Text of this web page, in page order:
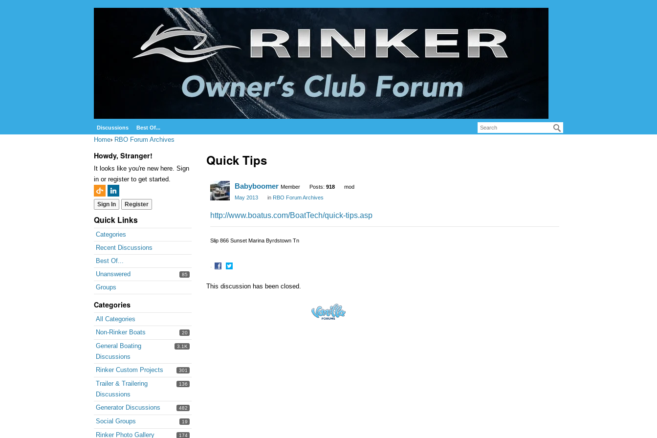
Discussions Best Of...
Home› RBO Forum Archives
Howdy, Stranger!
It looks like you're new here. Sign
in or register to get started.
Sign In Register
Quick Links
Categories
Recent Discussions
Best Of...
Unanswered
85
Groups
Categories
All Categories
20
Non-Rinker Boats
3.1K
General Boating
Discussions
301
Rinker Custom Projects
136
Trailer & Trailering
Discussions
482
Generator Discussions
19
Social Groups
174
Rinker Photo Gallery
Quick Tips
Babyboomer Member Posts: 918
mod
May 2013
in RBO Forum Archives
http://www.boatus.com/BoatTech/quick-tips.asp
Slip 866 Sunset Marina Byrdstown Tn
·
on
on
This discussion has been closed.